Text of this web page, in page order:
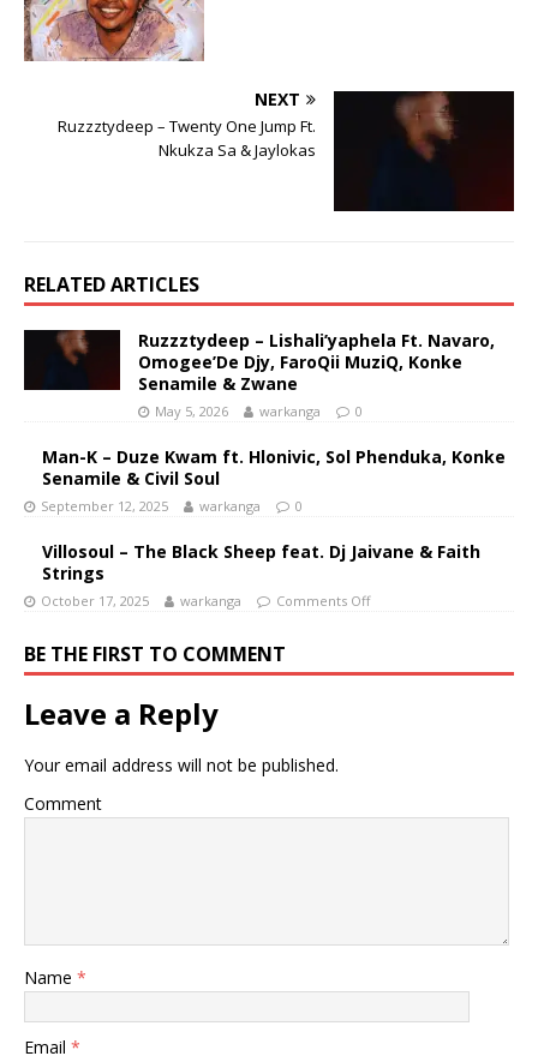
NEXT
Ruzzztydeep – Twenty One Jump Ft.
Nkukza Sa & Jaylokas
RELATED ARTICLES
Ruzzztydeep – Lishali’yaphela Ft. Navaro,
Omogee’De Djy, FaroQii MuziQ, Konke
Senamile & Zwane
May 5, 2026 warkanga 0
Man-K – Duze Kwam ft. Hlonivic, Sol Phenduka, Konke
Senamile & Civil Soul
September 12, 2025 warkanga 0
Villosoul – The Black Sheep feat. Dj Jaivane & Faith
Strings
October 17, 2025 warkanga Comments Off
BE THE FIRST TO COMMENT
Leave a Reply
Your email address will not be published.
Comment
Name *
Email *